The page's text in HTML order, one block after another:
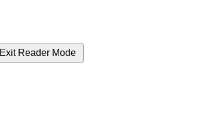
Exit Reader Mode